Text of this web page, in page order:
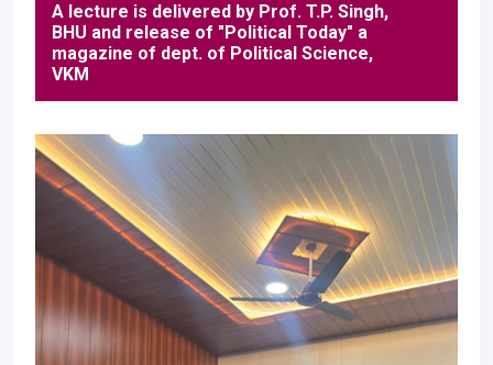
A lecture is delivered by Prof. T.P. Singh,
BHU and release of "Political Today" a
magazine of dept. of Political Science,
VKM